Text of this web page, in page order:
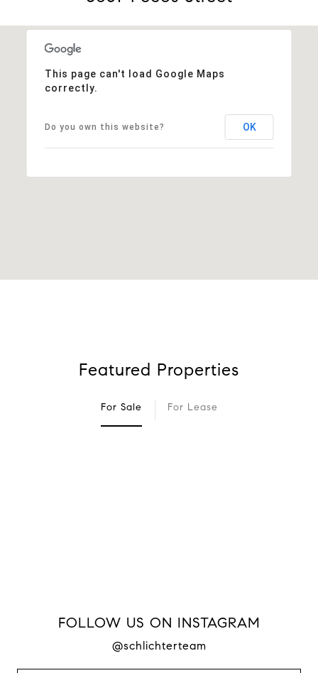
This page can't load Google Maps
correctly.
Do you own this website? OK
Featured Properties
For Sale For Lease
FOLLOW US ON INSTAGRAM
@schlichterteam